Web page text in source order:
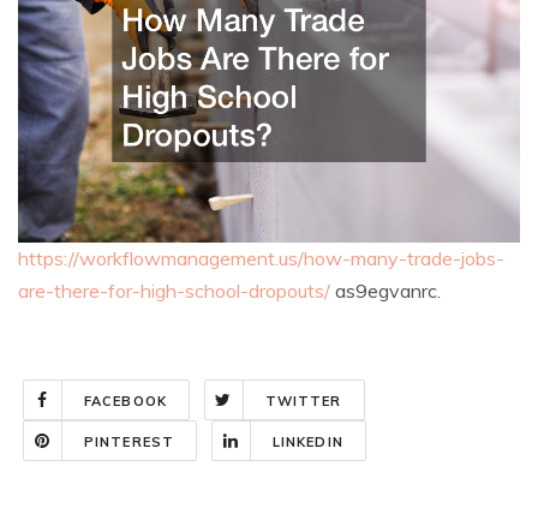
https://workflowmanagement.us/how-many-trade-jobs-
are-there-for-high-school-dropouts/ as9egvanrc.
FACEBOOK TWITTER
PINTEREST LINKEDIN